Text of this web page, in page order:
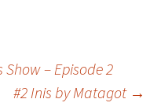
– Episode 2
#2 Inis by Matagot →